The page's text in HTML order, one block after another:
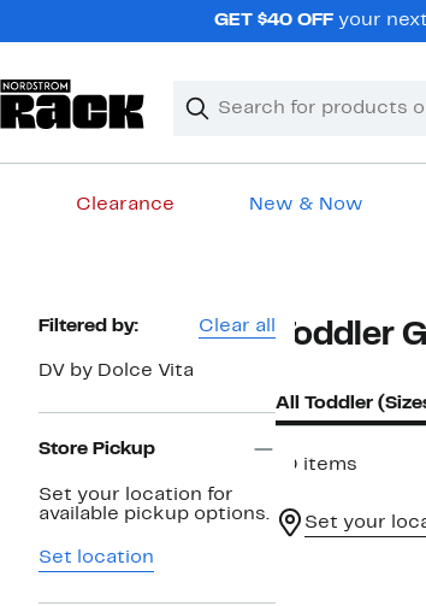
GET $40 OFFyour next
Search
Clear
Clear
Clearance New & Now
Page
Navigation
Filtered by: Clear all
DV by Dolce Vita
Store Pickup
Set your location for
available pickup options.
Set location
Toddler
All Toddler
10 items
Set your